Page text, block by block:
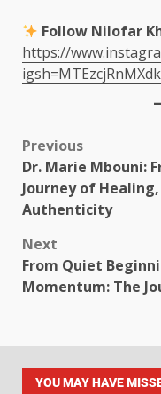
Follow Nilofar
https://
Previous
Dr. Marie Mbouni:
Journey of
Authenticity
Next
From Quiet
Momentum: The
YOU MAY HAVE